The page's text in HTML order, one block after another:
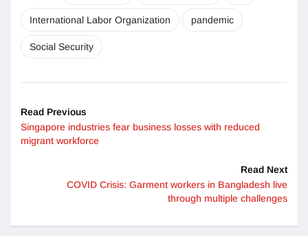
International Labor Organization pandemic
Social Security
Read Previous
Singapore industries fear business losses with reduced
migrant workforce
Read Next
COVID Crisis: Garment workers in Bangladesh live
through multiple challenges